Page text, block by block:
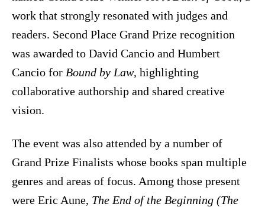
work that strongly resonated with judges and
readers. Second Place Grand Prize recognition
was awarded to David Cancio and Humbert
Cancio for Bound by Law, highlighting
collaborative authorship and shared creative
vision.
The event was also attended by a number of
Grand Prize Finalists whose books span multiple
genres and areas of focus. Among those present
were Eric Aune, The End of the Beginning (The